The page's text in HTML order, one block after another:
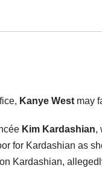
Kanye West may
Kim Kardashian,
for Kardashian as
Kardashian,